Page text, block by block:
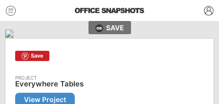
SAVE
Save
Everywhere Tables
View Project